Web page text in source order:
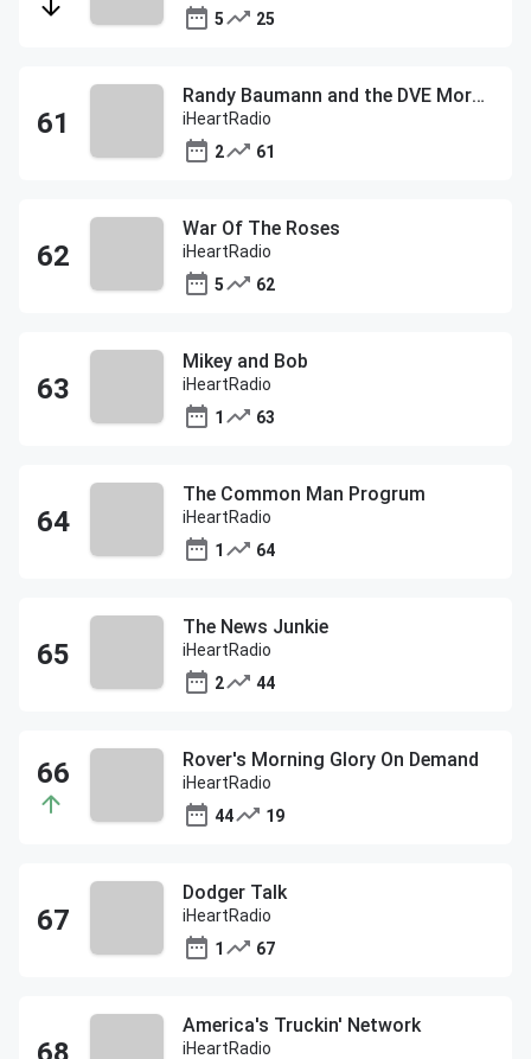
5
25
Randy Baumann and the DVE Morning Show
iHeartRadio
2
61
War Of The Roses
iHeartRadio
5
62
Mikey and Bob
iHeartRadio
1
63
The Common Man Progrum
iHeartRadio
1
64
The News Junkie
iHeartRadio
2
44
Rover's Morning Glory On Demand
iHeartRadio
44
19
Dodger Talk
iHeartRadio
1
67
America's Truckin' Network
iHeartRadio